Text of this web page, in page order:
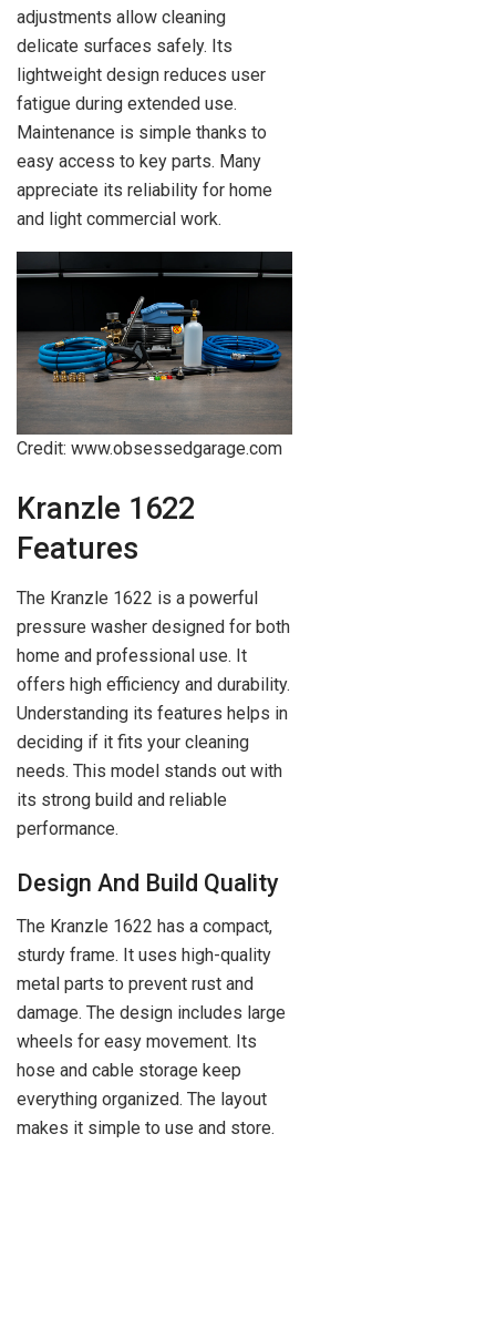
adjustments allow cleaning
delicate surfaces safely. Its
lightweight design reduces user
fatigue during extended use.
Maintenance is simple thanks to
easy access to key parts. Many
appreciate its reliability for home
and light commercial work.
Credit: www.obsessedgarage.com
Kranzle 1622
Features
The Kranzle 1622 is a powerful
pressure washer designed for both
home and professional use. It
offers high efficiency and durability.
Understanding its features helps in
deciding if it fits your cleaning
needs. This model stands out with
its strong build and reliable
performance.
Design And Build Quality
The Kranzle 1622 has a compact,
sturdy frame. It uses high-quality
metal parts to prevent rust and
damage. The design includes large
wheels for easy movement. Its
hose and cable storage keep
everything organized. The layout
makes it simple to use and store.